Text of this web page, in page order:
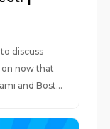
discuss
on now that
and Bost...